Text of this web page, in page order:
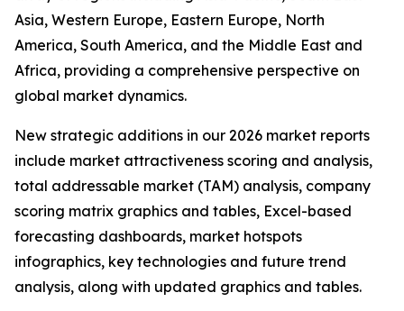
Asia, Western Europe, Eastern Europe, North
America, South America, and the Middle East and
Africa, providing a comprehensive perspective on
global market dynamics.
New strategic additions in our 2026 market reports
include market attractiveness scoring and analysis,
total addressable market (TAM) analysis, company
scoring matrix graphics and tables, Excel-based
forecasting dashboards, market hotspots
infographics, key technologies and future trend
analysis, along with updated graphics and tables.